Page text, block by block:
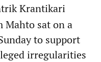
Krantikari
Mahto sat on a
to support
irregularities